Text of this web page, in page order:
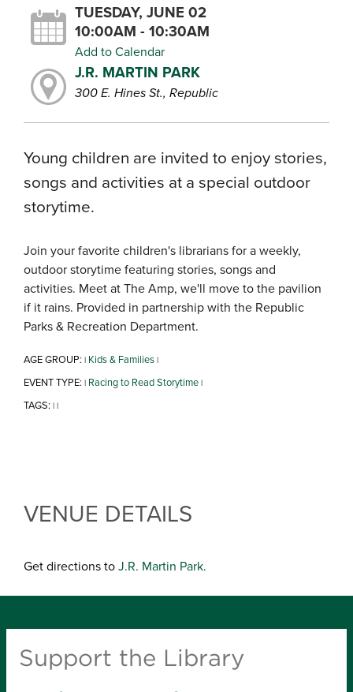
TUESDAY, JUNE 02
10:00AM - 10:30AM
Add to Calendar
J.R. MARTIN PARK
300 E. Hines St., Republic
Young children are invited to enjoy stories,
songs and activities at a special outdoor
storytime.
Join your favorite children's librarians for a weekly,
outdoor storytime featuring stories, songs and
activities. Meet at The Amp, we'll move to the pavilion
if it rains. Provided in partnership with the Republic
Parks & Recreation Department.
AGE GROUP: | Kids & Families|
EVENT TYPE: | Racing to Read Storytime|
TAGS: ||
VENUE DETAILS
Get directions toJ.R. Martin Park.
Support the Library